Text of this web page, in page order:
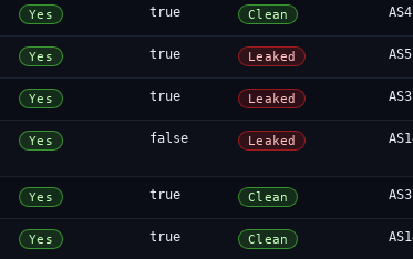
Yes true Clean
Yes true Leaked
Yes true Leaked
Yes false Leaked
Yes true Clean
Yes true Clean